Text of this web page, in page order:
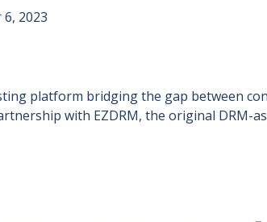
2023
platform bridging the gap between
with EZDRM, the original DRM-